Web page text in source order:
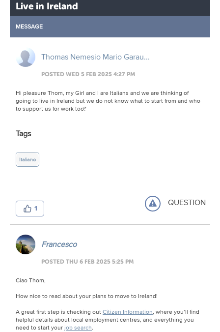
Live in Ireland
MESSAGE
Thomas Nemesio Mario Garau...
POSTED WED 5 FEB 2025 4:27 PM
Hi pleasure Thom, my Girl and I are Italians and we are thinking of
going to live in Ireland but we do not know what to start from and who
to support us for work too?
Tags
Italiano
1 QUESTION
Francesco
POSTED THU 6 FEB 2025 5:25 PM
Ciao Thom,
How nice to read about your plans to move to Ireland!
A great first step is checking outCitizen Information, where you’ll find
helpful details about local employment centres, and everything you
need to start your job search.